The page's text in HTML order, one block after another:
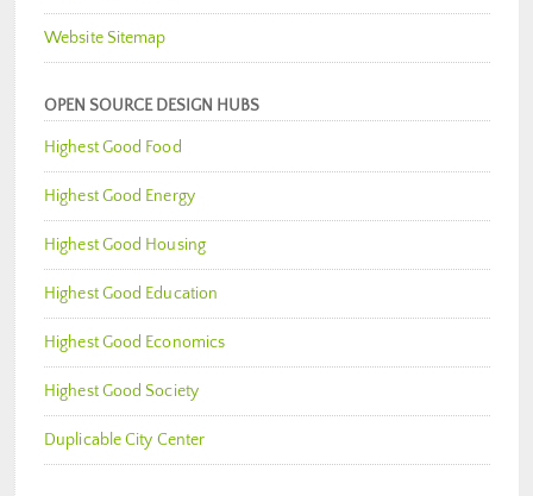
Website Sitemap
OPEN SOURCE DESIGN HUBS
Highest Good Food
Highest Good Energy
Highest Good Housing
Highest Good Education
Highest Good Economics
Highest Good Society
Duplicable City Center